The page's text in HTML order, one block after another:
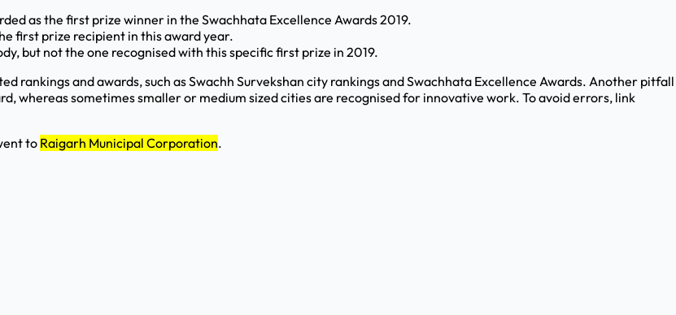
as the first prize winner in the Swachhata Excellence Awards 2019.
first prize recipient in this award year.
but not the one recognised with this specific first prize in 2019.
rankings and awards, such as Swachh Survekshan city rankings and Swachhata Excellence Awards. Another pitfall
whereas sometimes smaller or medium sized cities are recognised for innovative work. To avoid errors, link
to Raigarh Municipal Corporation.